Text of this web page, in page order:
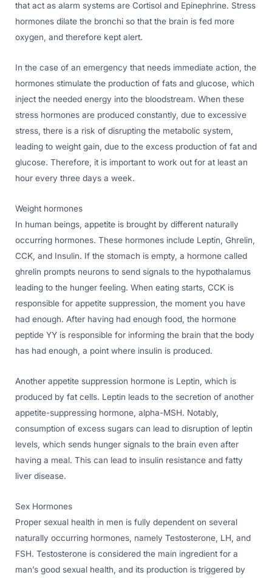
that act as alarm systems are Cortisol and Epinephrine. Stress
hormones dilate the bronchi so that the brain is fed more
oxygen, and therefore kept alert.
In the case of an emergency that needs immediate action, the
hormones stimulate the production of fats and glucose, which
inject the needed energy into the bloodstream. When these
stress hormones are produced constantly, due to excessive
stress, there is a risk of disrupting the metabolic system,
leading to weight gain, due to the excess production of fat and
glucose. Therefore, it is important to work out for at least an
hour every three days a week.
Weight hormones
In human beings, appetite is brought by different naturally
occurring hormones. These hormones include Leptin, Ghrelin,
CCK, and Insulin. If the stomach is empty, a hormone called
ghrelin prompts neurons to send signals to the hypothalamus
leading to the hunger feeling. When eating starts, CCK is
responsible for appetite suppression, the moment you have
had enough. After having had enough food, the hormone
peptide YY is responsible for informing the brain that the body
has had enough, a point where insulin is produced.
Another appetite suppression hormone is Leptin, which is
produced by fat cells. Leptin leads to the secretion of another
appetite-suppressing hormone, alpha-MSH. Notably,
consumption of excess sugars can lead to disruption of leptin
levels, which sends hunger signals to the brain even after
having a meal. This can lead to insulin resistance and fatty
liver disease.
Sex Hormones
Proper sexual health in men is fully dependent on several
naturally occurring hormones, namely Testosterone, LH, and
FSH. Testosterone is considered the main ingredient for a
man’s good sexual health, and its production is triggered by